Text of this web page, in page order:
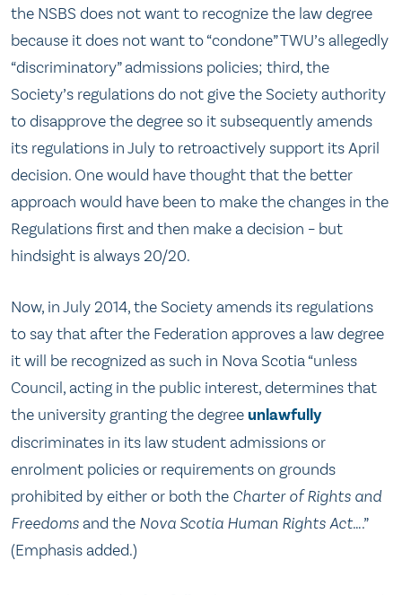
the NSBS does not want to recognize the law degree
because it does not want to “condone” TWU’s allegedly
“discriminatory” admissions policies; third, the
Society’s regulations do not give the Society authority
to disapprove the degree so it subsequently amends
its regulations in July to retroactively support its April
decision. One would have thought that the better
approach would have been to make the changes in the
Regulations first and then make a decision – but
hindsight is always 20/20.
Now, in July 2014, the Society amends its regulations
to say that after the Federation approves a law degree
it will be recognized as such in Nova Scotia “unless
Council, acting in the public interest, determines that
the university granting the degree unlawfully
discriminates in its law student admissions or
enrolment policies or requirements on grounds
prohibited by either or both the Charter of Rights and
Freedomsand the Nova Scotia Human Rights Act….”
(Emphasis added.)